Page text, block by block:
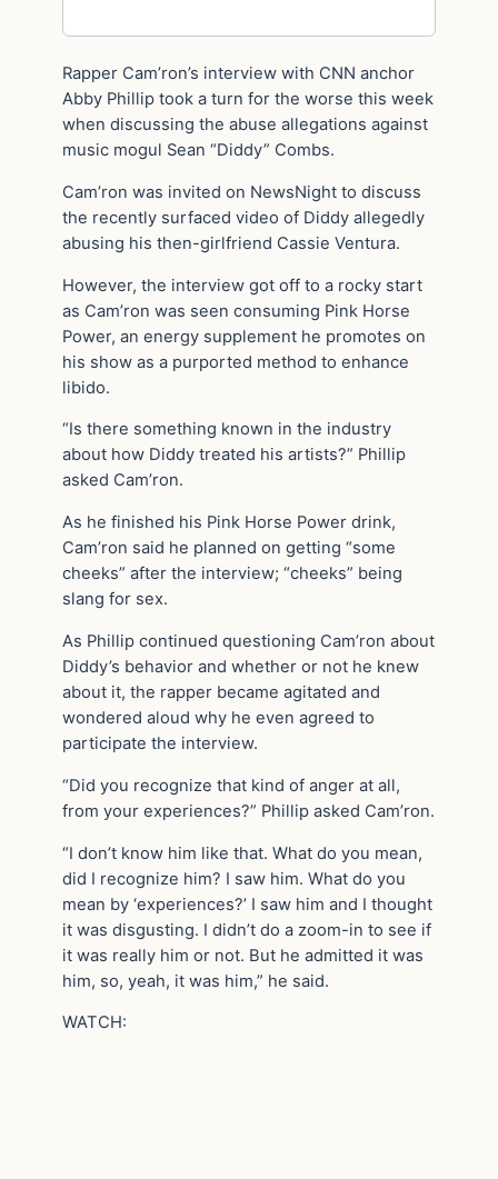
Rapper Cam’ron’s interview with CNN anchor
Abby Phillip took a turn for the worse this week
when discussing the abuse allegations against
music mogul Sean “Diddy” Combs.
Cam’ron was invited on NewsNight to discuss
the recently surfaced video of Diddy allegedly
abusing his then-girlfriend Cassie Ventura.
However, the interview got off to a rocky start
as Cam’ron was seen consuming Pink Horse
Power, an energy supplement he promotes on
his show as a purported method to enhance
libido.
“Is there something known in the industry
about how Diddy treated his artists?” Phillip
asked Cam’ron.
As he finished his Pink Horse Power drink,
Cam’ron said he planned on getting “some
cheeks” after the interview; “cheeks” being
slang for sex.
As Phillip continued questioning Cam’ron about
Diddy’s behavior and whether or not he knew
about it, the rapper became agitated and
wondered aloud why he even agreed to
participate the interview.
“Did you recognize that kind of anger at all,
from your experiences?” Phillip asked Cam’ron.
“I don’t know him like that. What do you mean,
did I recognize him? I saw him. What do you
mean by ‘experiences?’ I saw him and I thought
it was disgusting. I didn’t do a zoom-in to see if
it was really him or not. But he admitted it was
him, so, yeah, it was him,” he said.
WATCH: